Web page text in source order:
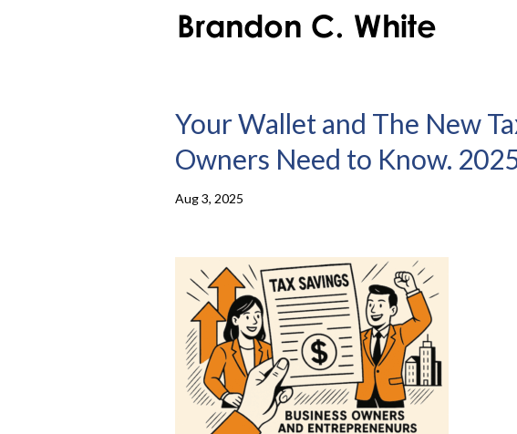
Your Wallet and The New
Owners Need to Know.
Aug 3, 2025